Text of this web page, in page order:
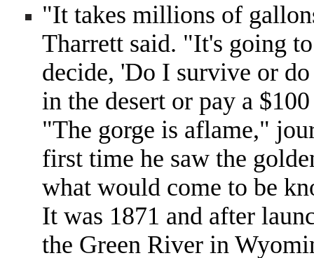
"It takes millions of
Tharrett said. "It's going
decide, 'Do I survive or
in the desert or pay a
"The gorge is aflame,"
first time he saw the
what would come to be
It was 1871 and after
the Green River in